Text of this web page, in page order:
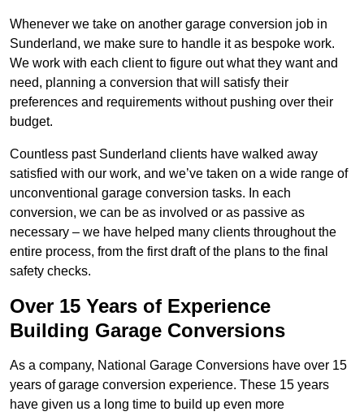
Whenever we take on another garage conversion job in
Sunderland, we make sure to handle it as bespoke work.
We work with each client to figure out what they want and
need, planning a conversion that will satisfy their
preferences and requirements without pushing over their
budget.
Countless past Sunderland clients have walked away
satisfied with our work, and we’ve taken on a wide range of
unconventional garage conversion tasks. In each
conversion, we can be as involved or as passive as
necessary – we have helped many clients throughout the
entire process, from the first draft of the plans to the final
safety checks.
Over 15 Years of Experience
Building Garage Conversions
As a company, National Garage Conversions have over 15
years of garage conversion experience. These 15 years
have given us a long time to build up even more